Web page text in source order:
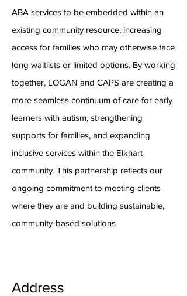
ABA services to be embedded within an
existing community resource, increasing
access for families who may otherwise face
long waitlists or limited options. By working
together, LOGAN and CAPS are creating a
more seamless continuum of care for early
learners with autism, strengthening
supports for families, and expanding
inclusive services within the Elkhart
community. This partnership reflects our
ongoing commitment to meeting clients
where they are and building sustainable,
community-based solutions
Address